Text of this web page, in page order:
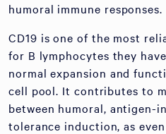
humoral immune responses.
CD19 is one of the most
for B lymphocytes they
normal expansion and
cell pool. It contributes to
between humoral, antigen-
tolerance induction, as